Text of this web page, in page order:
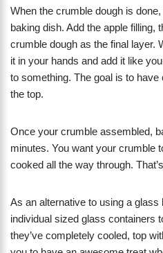
When the crumble dough is
baking dish. Add the apple filling,
crumble dough as the final layer.
it in your hands and add it like
to something. The goal is to
the top.
Once your crumble assembled,
minutes. You want your crumble
cooked all the way through.
As an alternative to using a
individual sized glass containers
they’ve completely cooled, top